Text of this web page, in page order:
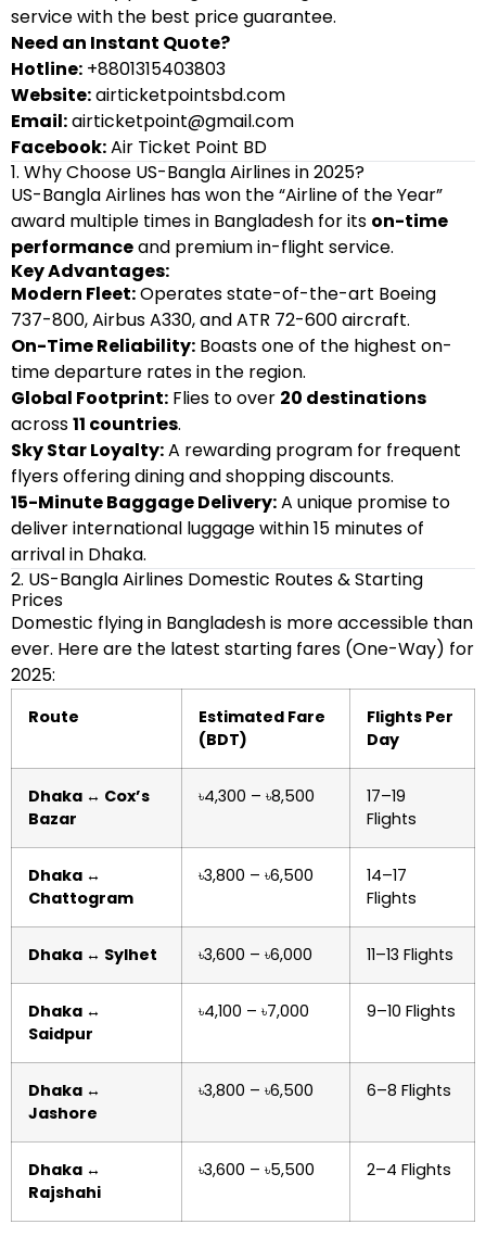
service with the best price guarantee.
Need an Instant Quote?
Hotline: +8801315403803
Website:airticketpointsbd.com
Email:airticketpoint@gmail.com
Facebook:Air Ticket Point BD
1. Why Choose US-Bangla Airlines in 2025?
US-Bangla Airlines has won the “Airline of the Year”
award multiple times in Bangladesh for its on-time
performanceand premium in-flight service.
Key Advantages:
Modern Fleet:Operates state-of-the-art Boeing
737-800, Airbus A330, and ATR 72-600 aircraft.
On-Time Reliability: Boasts one of the highest on-
time departure rates in the region.
Global Footprint: Flies to over 20 destinations
across11 countries.
Sky Star Loyalty:A rewarding program for frequent
flyers offering dining and shopping discounts.
15-Minute Baggage Delivery:A unique promise to
deliver international luggage within 15 minutes of
arrival in Dhaka.
2. US-Bangla Airlines Domestic Routes & Starting
Prices
Domestic flying in Bangladesh is more accessible than
ever. Here are the latest starting fares (One-Way) for
2025:
Route
Estimated Fare
(BDT)
Flights Per
Day
Dhaka ↔ Cox’s
Bazar
৳4,300 – ৳8,500
17–19
Flights
Dhaka ↔
Chattogram
৳3,800 – ৳6,500
14–17
Flights
Dhaka ↔ Sylhet ৳3,600 – ৳6,000 11–13 Flights
Dhaka ↔
Saidpur
৳4,100 – ৳7,000 9–10 Flights
Dhaka ↔
Jashore
৳3,800 – ৳6,500 6–8 Flights
Dhaka ↔
Rajshahi
৳3,600 – ৳5,500 2–4 Flights